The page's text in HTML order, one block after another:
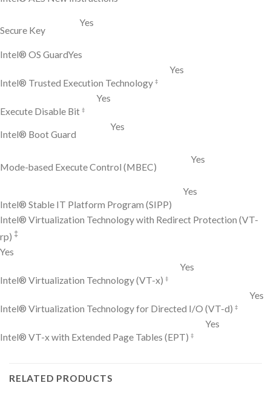
Secure Key
Yes
Intel® OS GuardYes
Intel® Trusted Execution Technology ‡
Yes
Execute Disable Bit ‡
Yes
Intel® Boot Guard
Yes
Mode-based Execute Control (MBEC)
Yes
Intel® Stable IT Platform Program (SIPP)
Yes
Intel® Virtualization Technology with Redirect Protection (VT-
rp) ‡
Yes
Intel® Virtualization Technology (VT-x) ‡
Yes
Intel® Virtualization Technology for Directed I/O (VT-d) ‡
Yes
Intel® VT-x with Extended Page Tables (EPT) ‡
Yes
RELATED PRODUCTS